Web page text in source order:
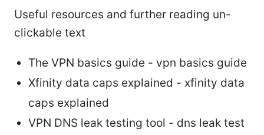
Useful resources and further reading un-
clickable text
The VPN basics guide - vpn basics guide
Xfinity data caps explained - xfinity data
caps explained
VPN DNS leak testing tool - dns leak test